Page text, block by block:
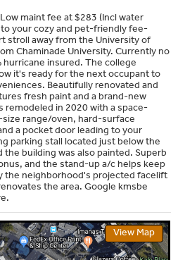
maint fee at $283 (Incl water
your cozy and pet-friendly fee-
stroll away from the University of
Chaminade University. Currently no
insured. The college
it's ready for the next occupant to
Beautifully renovated and
fresh paint and a brand-new
remodeled in 2020 with a space-
range/oven, hard-surface
a pocket door leading to your
parking stall located just below the
building was also painted. Superb
and the stand-up a/c helps keep
the neighborhood's projected facelift
the area. Google kmsbe
View Map